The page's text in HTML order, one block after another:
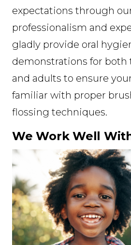
expectations through
professionalism and
gladly provide oral
demonstrations for both
and adults to ensure
familiar with proper
flossing techniques.
We Work Well